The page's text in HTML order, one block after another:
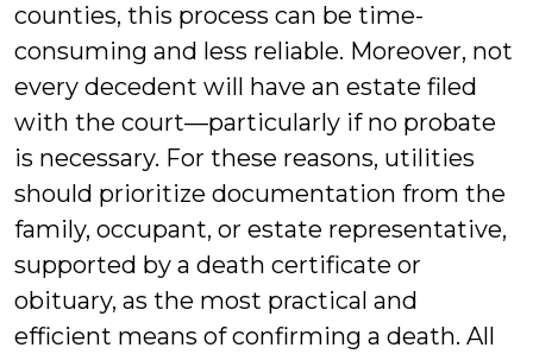
counties, this process can be time-
consuming and less reliable. Moreover, not
every decedent will have an estate filed
with the court—particularly if no probate
is necessary. For these reasons, utilities
should prioritize documentation from the
family, occupant, or estate representative,
supported by a death certificate or
obituary, as the most practical and
efficient means of confirming a death. All